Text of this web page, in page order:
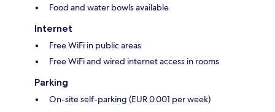
Food and water bowls available
Internet
Free WiFi in public areas
Free WiFi and wired internet access in rooms
Parking
On-site self-parking (EUR 0.001 per week)